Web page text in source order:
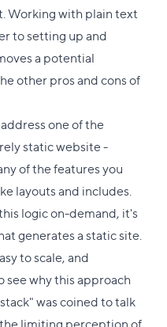
Working with plain text
to setting up and
a potential
other pros and cons of
one of the
static website -
of the features you
layouts and includes.
logic on-demand, it's
generates a static site.
to scale, and
see why this approach
was coined to talk
limiting perception of